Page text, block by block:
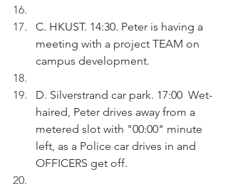
C. HKUST. 14:30. Peter is having a
meeting with a project TEAM on
campus development.
D. Silverstrand car park. 17:00  Wet-
haired, Peter drives away from a
metered slot with "00:00" minute
left, as a Police car drives in and
OFFICERS get off.